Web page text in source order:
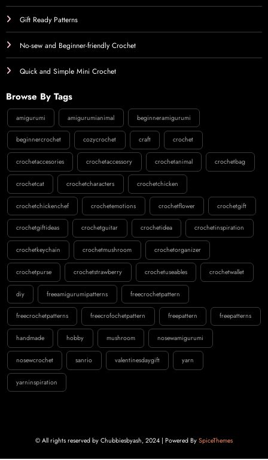
Gift Ready Patterns
No-sew and Beginner-friendly Crochet
Quick and Simple Mini Crochet
Browse By Tags
amigurumi amigurumianimal beginneramigurumi
beginnercrochet cozycrochet craft crochet
crochetaccesories crochetaccessory crochetanimal crochetbag
crochetcat crochetcharacters crochetchicken
crochetchickenchef crochetemotions crochetflower crochetgift
crochetgiftideas crochetguitar crochetidea crochetinspiration
crochetkeychain crochetmushroom crochetorganizer
crochetpurse crochetstrawberry crochetuseables crochetwallet
diy freeamigurumipatterns freecrochetpattern
freecrochetpatterns freecrofochetpattern freepattern freepatterns
handmade hobby mushroom nosewamigurumi
nosewcrochet sanrio valentinesdaygift yarn
yarninspiration
© All rights reserved by Chubbiesbyash, 2024 | Powered By SpiceThemes